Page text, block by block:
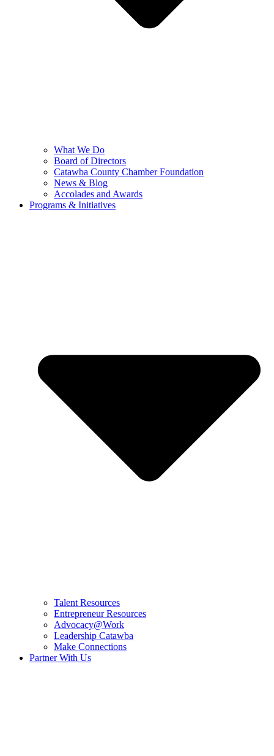
What We Do
Board of Directors
Catawba County Chamber Foundation
News & Blog
Accolades and Awards
Programs & Initiatives
Talent Resources
Entrepreneur Resources
Advocacy@Work
Leadership Catawba
Make Connections
Partner With Us